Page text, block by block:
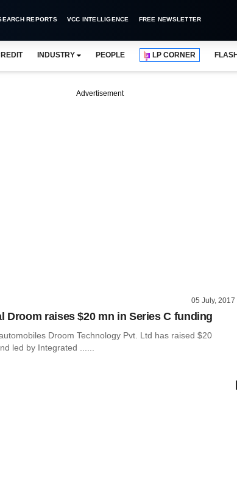
REPORTS VCC INTELLIGENCE FREE NEWSLETTER
INDUSTRY PEOPLE LP CORNER
Advertisement
05 July, 2017
Droom raises $20 mn in Series C funding
Droom Technology Pvt. Ltd has raised $20
led by Integrated ......